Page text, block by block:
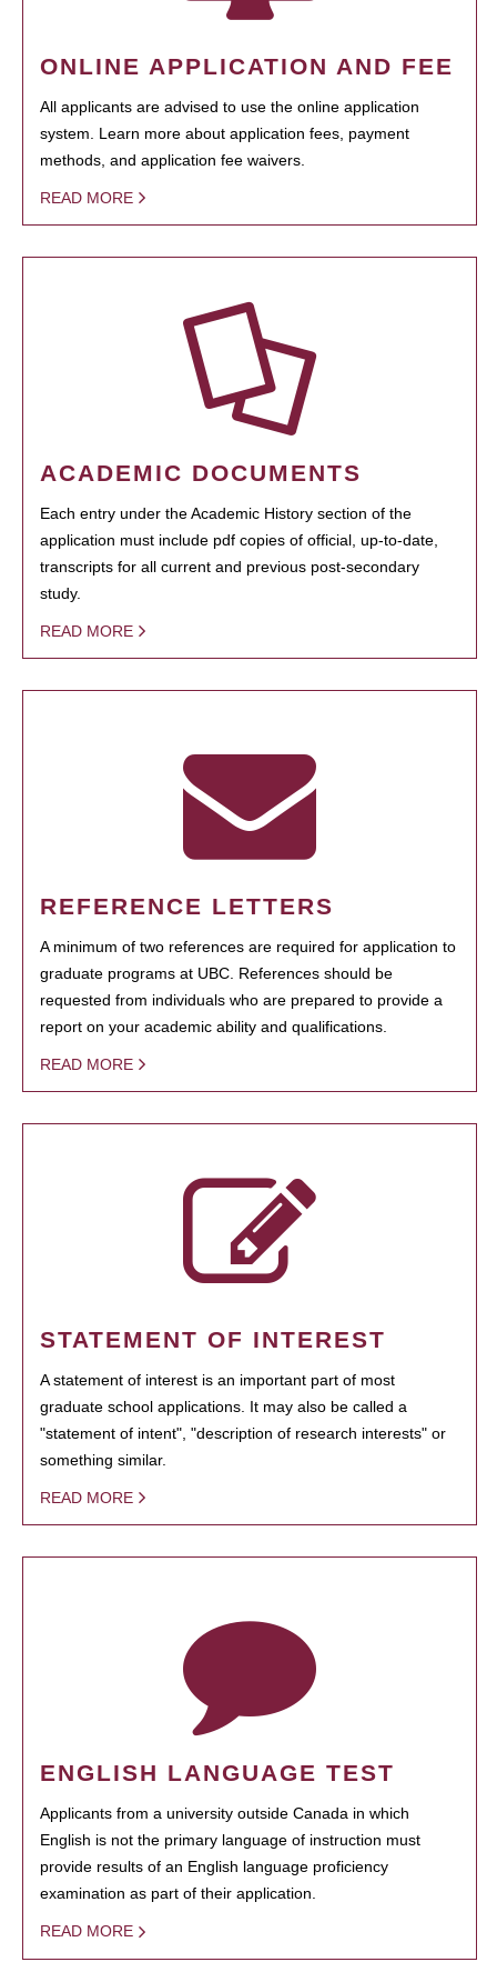
ONLINE APPLICATION AND FEE
All applicants are advised to use the online application
system. Learn more about application fees, payment
methods, and application fee waivers.
READ MORE
ACADEMIC DOCUMENTS
Each entry under the Academic History section of the
application must include pdf copies of official, up-to-date,
transcripts for all current and previous post-secondary
study.
READ MORE
REFERENCE LETTERS
A minimum of two references are required for application to
graduate programs at UBC. References should be
requested from individuals who are prepared to provide a
report on your academic ability and qualifications.
READ MORE
STATEMENT OF INTEREST
A statement of interest is an important part of most
graduate school applications. It may also be called a
"statement of intent", "description of research interests" or
something similar.
READ MORE
ENGLISH LANGUAGE TEST
Applicants from a university outside Canada in which
English is not the primary language of instruction must
provide results of an English language proficiency
examination as part of their application.
READ MORE